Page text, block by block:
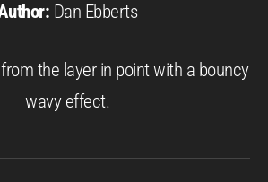
Dan Ebberts
the layer in point with a bouncy
wavy effect.